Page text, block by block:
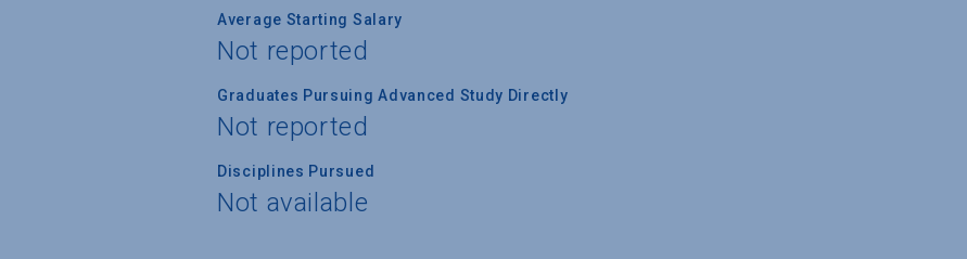
Average Starting Salary
Not reported
Graduates Pursuing Advanced Study Directly
Not reported
Disciplines Pursued
Not available